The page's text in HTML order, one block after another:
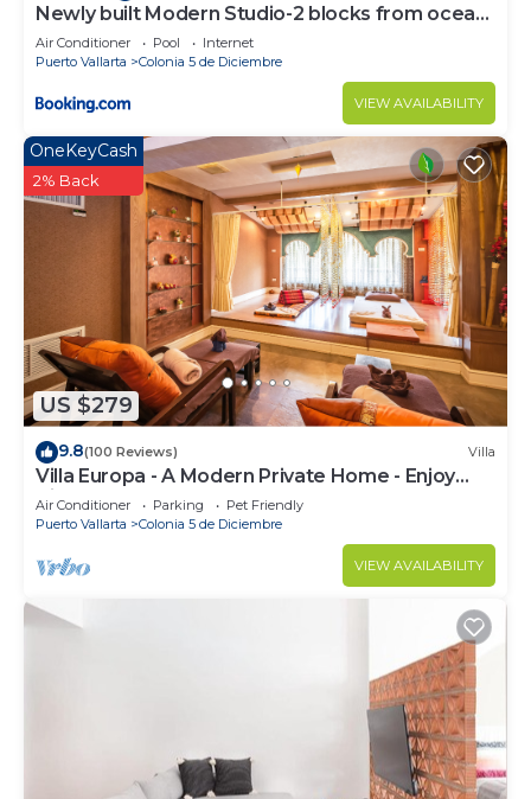
Newly built Modern Studio-2 blocks from ocean
& centrally located Welcome to El Gallo
Furnished Condos
Air Conditioner Pool
Internet
Puerto Vallarta
Colonia 5 de Diciembre
VIEW AVAILABILITY
US $279
OneKeyCash
2% Back
9.8(100 Reviews) Villa
Villa Europa - A Modern Private Home - Enjoy
Views, Downtown and Beaches
Air Conditioner Parking
Pet Friendly
Puerto Vallarta
Colonia 5 de Diciembre
VIEW AVAILABILITY